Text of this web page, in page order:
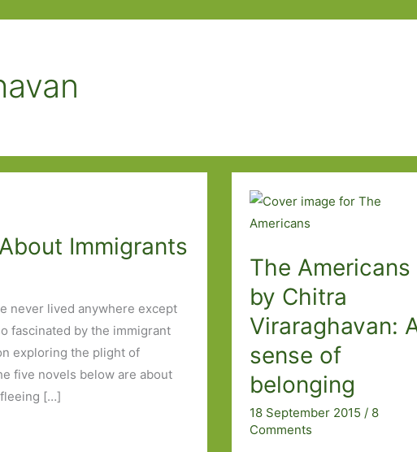
Immigrants
never lived anywhere except
fascinated by the immigrant
exploring the plight of
five novels below are about
[…]
The Americans
by Chitra
Viraraghavan:
sense of
belonging
18 September 2015 / 8
Comments